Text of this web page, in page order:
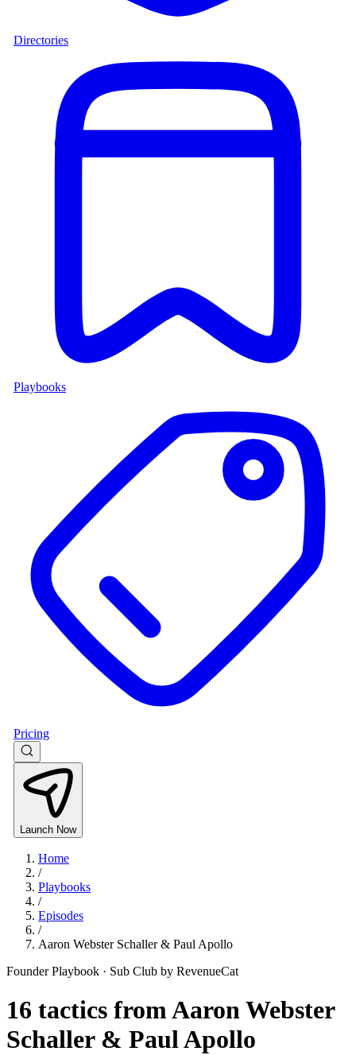
Directories
Playbooks
Pricing
Launch Now
Home
/
Playbooks
/
Episodes
/
Aaron Webster Schaller & Paul Apollo
Founder Playbook · Sub Club by RevenueCat
16 tactics fromAaron Webster
Schaller & Paul Apollo